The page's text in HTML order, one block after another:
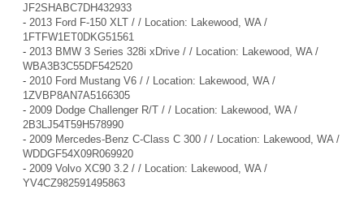
JF2SHABC7DH432933
- 2013 Ford F-150 XLT / / Location: Lakewood, WA /
1FTFW1ET0DKG51561
- 2013 BMW 3 Series 328i xDrive / / Location: Lakewood, WA /
WBA3B3C55DF542520
- 2010 Ford Mustang V6 / / Location: Lakewood, WA /
1ZVBP8AN7A5166305
- 2009 Dodge Challenger R/T / / Location: Lakewood, WA /
2B3LJ54T59H578990
- 2009 Mercedes-Benz C-Class C 300 / / Location: Lakewood, WA /
WDDGF54X09R069920
- 2009 Volvo XC90 3.2 / / Location: Lakewood, WA /
YV4CZ982591495863